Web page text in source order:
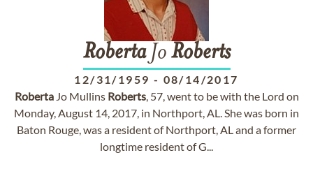
RobertaJo Roberts
12/31/1959 - 08/14/2017
RobertaJo Mullins Roberts, 57, went to be with the Lord on
Monday, August 14, 2017, in Northport, AL. She was born in
Baton Rouge, was a resident of Northport, AL and a former
longtime resident of G...